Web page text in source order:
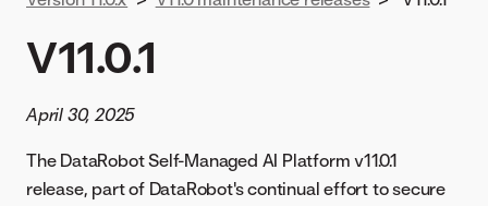
V11.0.1
April 30, 2025
The DataRobot Self-Managed AI Platform v11.0.1
release, part of DataRobot's continual effort to secure